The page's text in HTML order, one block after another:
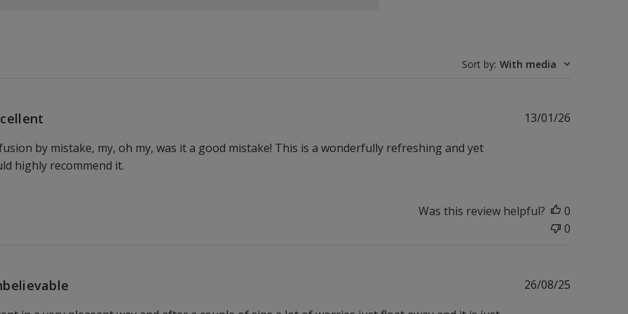
Sort by: With media
by mistake, my, oh my, was it a good mistake! This is a wonderfully refreshing and yet
highly recommend it.
13/01/26
Was this review helpful?
0
0
26/08/25